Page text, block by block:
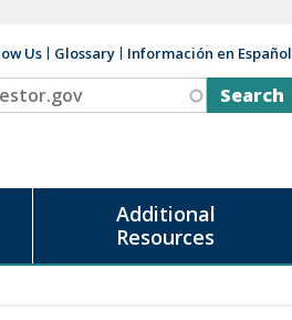
Us Glossary Información en Español
Additional
Resources